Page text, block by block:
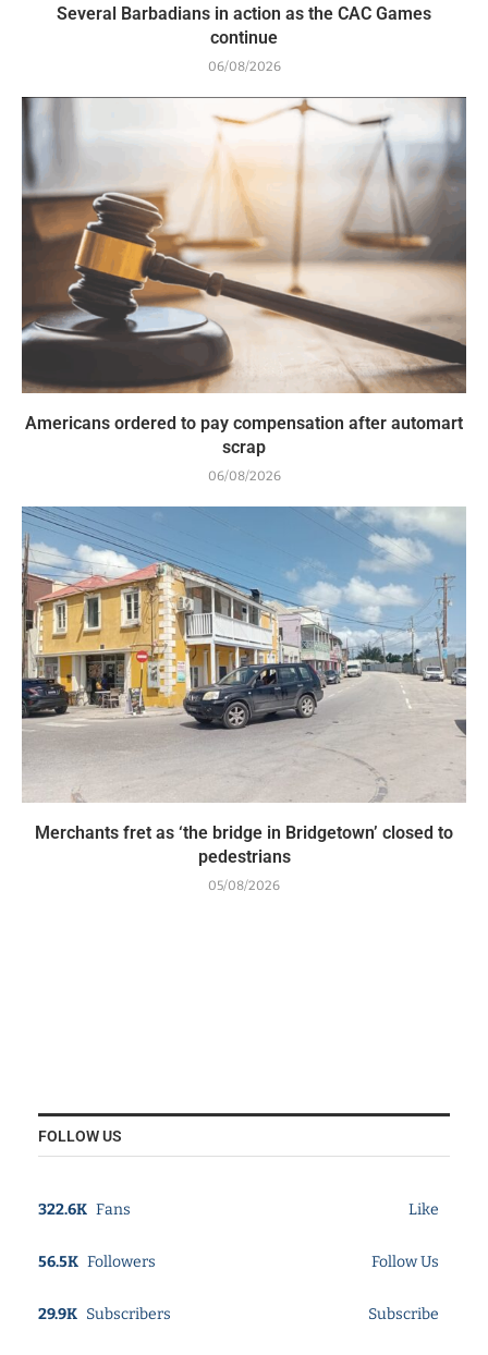
Several Barbadians in action as the CAC Games
continue
06/08/2026
Americans ordered to pay compensation after automart
scrap
06/08/2026
Merchants fret as ‘the bridge in Bridgetown’ closed to
pedestrians
05/08/2026
FOLLOW US
322.6K Fans Like
56.5K Followers Follow Us
29.9K Subscribers Subscribe